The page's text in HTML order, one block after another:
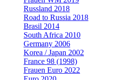
Russland 2018
Road to Russia 2018
Brasil 2014
South Africa 2010
Germany 2006
Korea / Japan 2002
France 98 (1998)
Frauen Euro 2022